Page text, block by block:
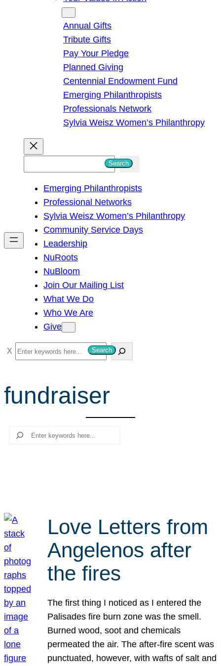
Annual Gifts
Tribute Gifts
Pay Your Pledge
Planned Giving
Centennial Endowment Fund
Emerging Philanthropists
Professionals Network
Sylvia Weisz Women’s Philanthropy
h
Search
Emerging Philanthropists
Professional Networks
Sylvia Weisz Women’s Philanthropy
Community Service Days
Leadership
NuRoots
NuBloom
Join Our Mailing List
What We Do
Who We Are
Give
S
e
c
Search
fundraiser
Search
Love Letters from
Angelenos after
the fires
The first thing I noticed as I entered the
Palisades fire burn zone was the smell.
Burned wood, soot and chemicals
permeated the air. The after-fire scent was
punctuated, however, with wafts of salt and